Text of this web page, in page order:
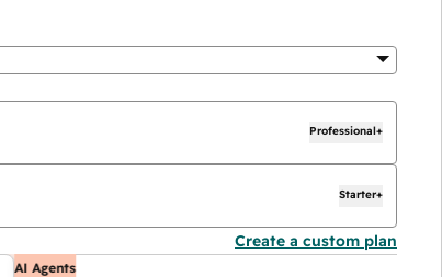
Professional+
Starter+
Create a custom plan